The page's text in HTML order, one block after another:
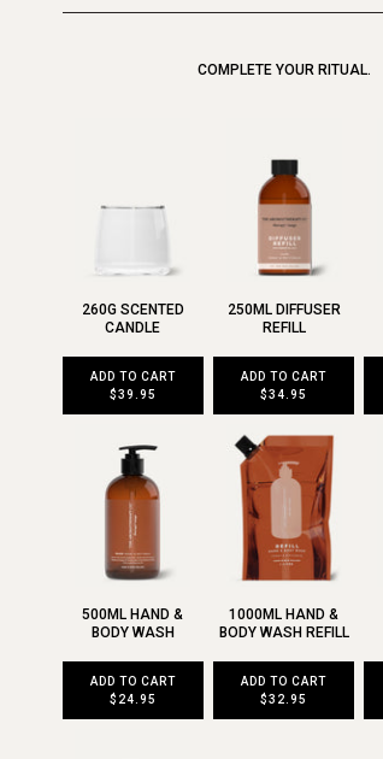
COMPLETE YOUR RITUAL.
260G SCENTED
CANDLE
ADD TO CART
$39.95
250ML DIFFUSER
REFILL
ADD TO CART
$34.95
500ML HAND &
BODY WASH
ADD TO CART
$24.95
1000ML HAND &
BODY WASH REFILL
ADD TO CART
$32.95